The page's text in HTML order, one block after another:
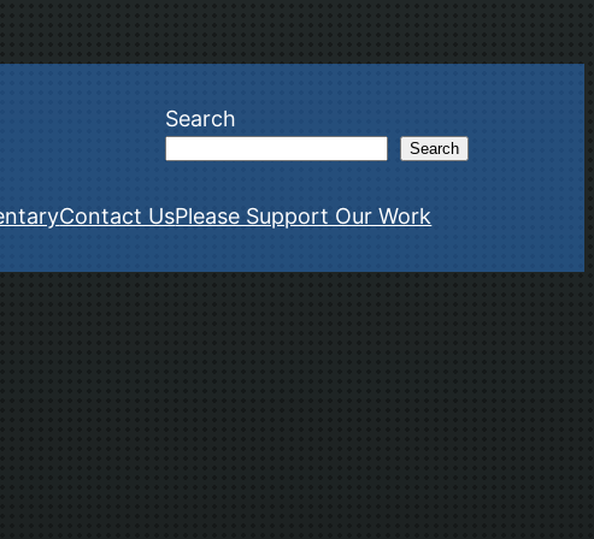
Search
Search
Contact UsPlease Support Our Work